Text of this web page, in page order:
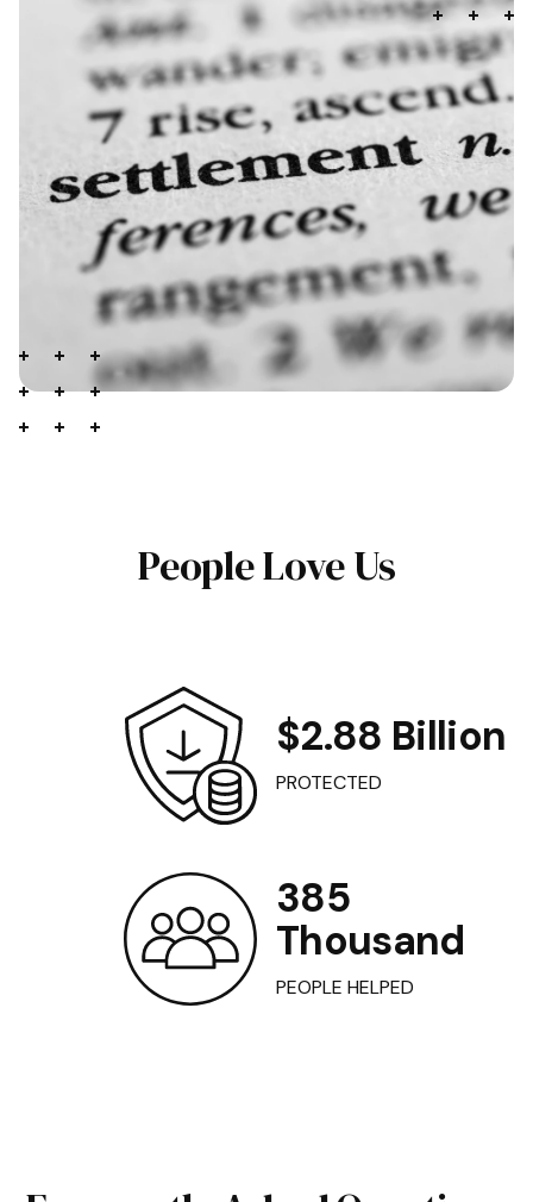
People Love Us
$2.88 Billion
PROTECTED
385
Thousand
PEOPLE HELPED